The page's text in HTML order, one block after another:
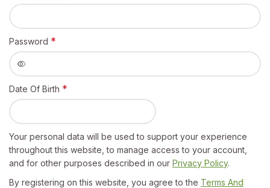
Password *
Date Of Birth *
Your personal data will be used to support your experience
throughout this website, to manage access to your account,
and for other purposes described in our Privacy Policy.
By registering on this website, you agree to the Terms And